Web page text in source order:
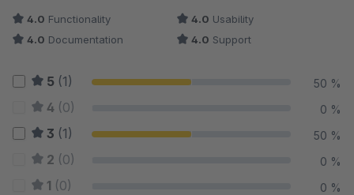
4.0 Functionality 4.0 Usability
4.0 Documentation 4.0 Support
5 (1) 50 %
4 (0) 0 %
3 (1) 50 %
2 (0) 0 %
1 (0) 0 %